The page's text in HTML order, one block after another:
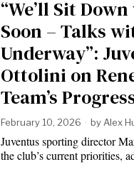
“We’ll Sit
Soon – Talks
Underway”:
Ottolini on
Team’s
February 10, 2026 byAlex
Juventus sporting director
the club’s current priorities,